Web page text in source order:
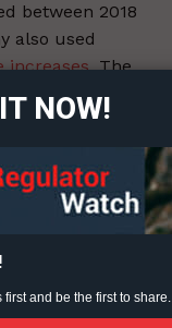
between 2018
also used
increases. The
present
tobacco
and other
particularly
are
tobacco
NOW!
and be the first to share.